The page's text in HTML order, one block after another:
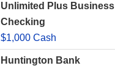
Unlimited Plus Business
Checking
$1,000 Cash
Huntington Bank